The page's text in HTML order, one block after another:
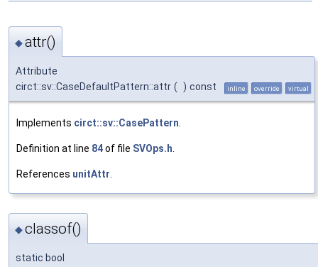
◆attr()
Attribute
circt::sv::CaseDefaultPattern::attr ( ) const inline override virtual
Implements circt::sv::CasePattern
Definition at line 84of file SVOps.h
References unitAttr
◆classof()
static bool